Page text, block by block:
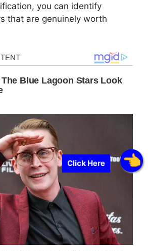
Click Here
you can identify
that are genuinely worth